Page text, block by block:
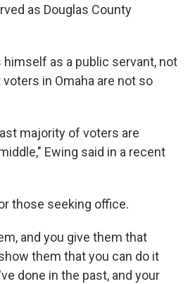
as Douglas County
himself as a public servant, not
in Omaha are not so
majority of voters are
Ewing said in a recent
those seeking office.
and you give them that
them that you can do it
done in the past, and your